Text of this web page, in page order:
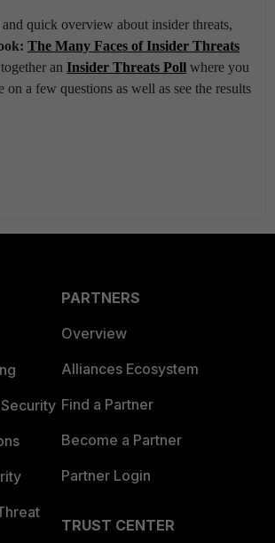
quick overview about insider threats,
The Many Faces of Insider Threats
an Insider Threats Poll where you
on a few questions as well as see the results
PARTNERS
Overview
Alliances Ecosystem
Find a Partner
Become a Partner
Partner Login
TRUST CENTER